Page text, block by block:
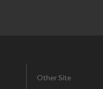
Other Site